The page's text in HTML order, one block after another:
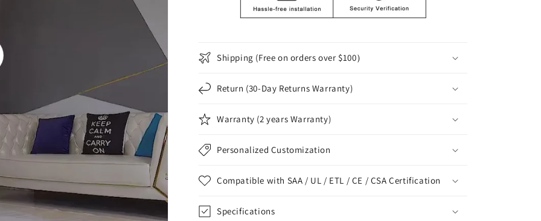
Shipping (Free on orders over $100）
Return (30-Day Returns Warranty)
Warranty (2 years Warranty)
Personalized Customization
Compatible with SAA / UL / ETL / CE / CSA Certification
Specifications